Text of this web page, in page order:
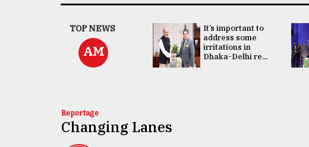
TOP NEWS
AM
China's ties with
Bangladesh
doesn't target
any third party:...
It’s important to
address some
irritations in
Dhaka-Delhi re...
Reportage
Changing Lanes